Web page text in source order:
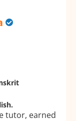
tutor, earned